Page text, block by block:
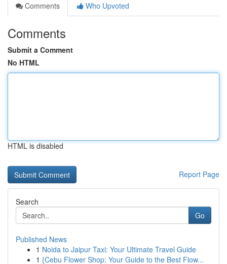
Comments
Who Upvoted
Comments
Submit a Comment
No HTML
HTML is disabled
Report Page
Search
Go
Published News
1 Noida to Jaipur Taxi: Your Ultimate Travel Guide
1 {Cebu Flower Shop: Your Guide to the Best Flow...